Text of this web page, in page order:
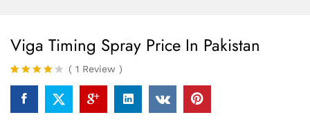
Viga Timing Spray Price In Pakistan
Rated
4.00
of 5
1
( 1 Review )